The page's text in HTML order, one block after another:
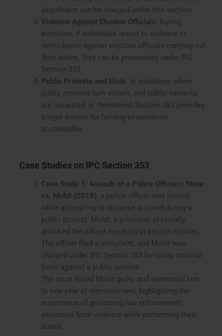
perpetrator can be charged under this section.
Violence Against Election Officials : During
elections, if individuals resort to violence or
intimidation against election officials carrying out
their duties, they can be prosecuted under IPC
Section 353.
Public Protests and Riots : In situations where
public protests turn violent, and public servants
are assaulted or threatened, Section 353 provides
a legal avenue for holding perpetrators
accountable.
Case Studies on IPC Section 353
Case Study 1: Assault on a Police Officer In State
vs. Mohit (2018), a police officer was injured
while attempting to disperse a crowd during a
public protest. Mohit, a protester, physically
attacked the officer, resulting in serious injuries.
The officer filed a complaint, and Mohit was
charged under IPC Section 353 for using criminal
force against a public servant.
The court found Mohit guilty and sentenced him
to one year of imprisonment, highlighting the
importance of protecting law enforcement
personnel from violence while performing their
duties.